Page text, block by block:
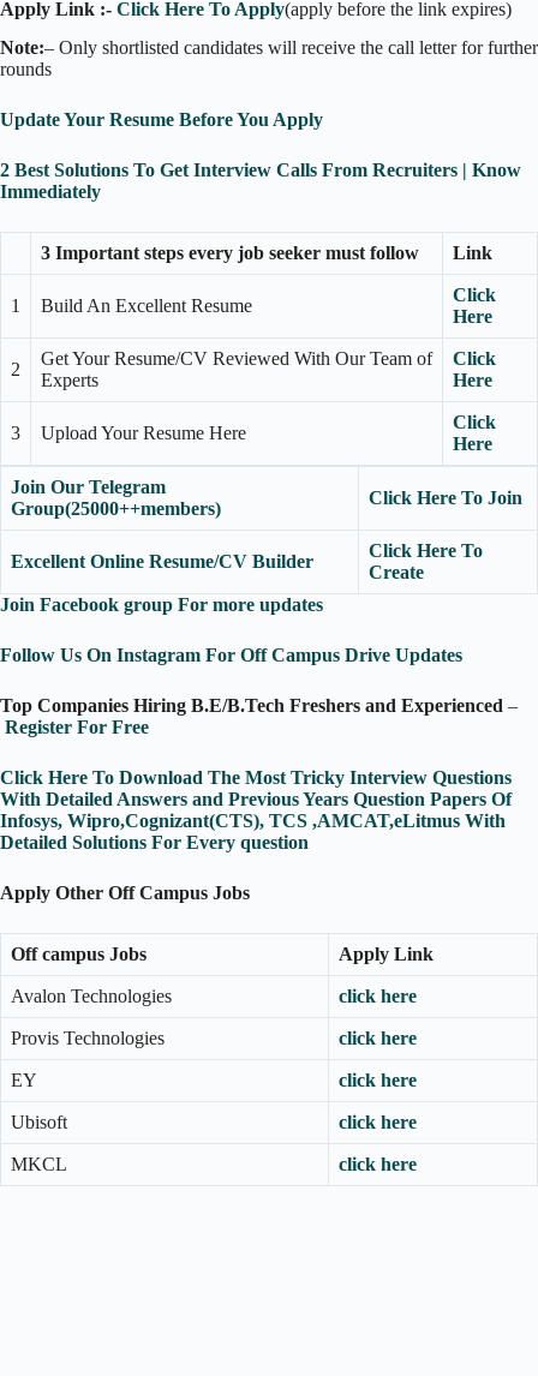
Apply Link :- Click Here To Apply(apply before the link expires)
Note:– Only shortlisted candidates will receive the call letter for further
rounds
Update Your Resume Before You Apply
2 Best Solutions To Get Interview Calls From Recruiters | Know
Immediately
3 Important steps every job seeker must follow Link
1 Build An Excellent Resume
Click
Here
2
Get Your Resume/CV Reviewed With Our Team of
Experts
Click
Here
3 Upload Your Resume Here
Click
Here
Join Our Telegram
Group(25000++members)
Click Here To Join
Excellent Online Resume/CV Builder
Click Here To
Create
Join Facebook group For more updates
Follow Us On Instagram For Off Campus Drive Updates
Top Companies Hiring B.E/B.Tech Freshers and Experienced –
Register For Free
Click Here To Download The Most Tricky Interview Questions
With Detailed Answers and Previous Years Question Papers Of
Infosys, Wipro,Cognizant(CTS), TCS ,AMCAT,eLitmus With
Detailed Solutions For Every question
Apply Other Off Campus Jobs
Off campus Jobs Apply Link
Avalon Technologies click here
Provis Technologies click here
EY click here
Ubisoft click here
MKCL click here